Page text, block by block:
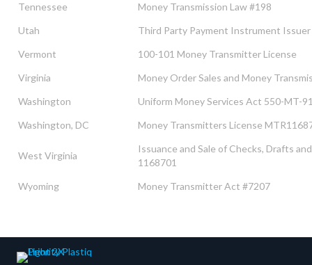
Tennessee
Money Transmission Law #198
Utah
Third Party Payment Instrument Issuer
Vermont
100-101 Money Transmitter License
Virginia
Money Order Sales and Money
Washington
Uniform Money Services Act 550-MT-
Washington, DC
Money Transmitters License
West Virginia
Issuance and Sale of Checks, Drafts
1168701
Wyoming
Money Transmitter Act #7207